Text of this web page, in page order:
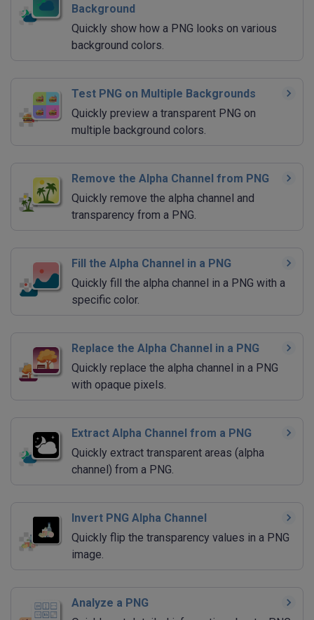
Background
Quickly show how a PNG looks on various
background colors.
Test PNG on Multiple Backgrounds
Quickly preview a transparent PNG on
multiple background colors.
Remove the Alpha Channel from PNG
Quickly remove the alpha channel and
transparency from a PNG.
Fill the Alpha Channel in a PNG
Quickly fill the alpha channel in a PNG with a
specific color.
Replace the Alpha Channel in a PNG
Quickly replace the alpha channel in a PNG
with opaque pixels.
Extract Alpha Channel from a PNG
Quickly extract transparent areas (alpha
channel) from a PNG.
Invert PNG Alpha Channel
Quickly flip the transparency values in a PNG
image.
Analyze a PNG